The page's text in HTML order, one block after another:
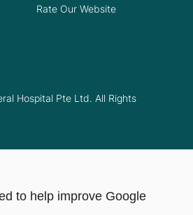
Hospital Pte Ltd. All Rights
Rate Our Website
to help improve Google